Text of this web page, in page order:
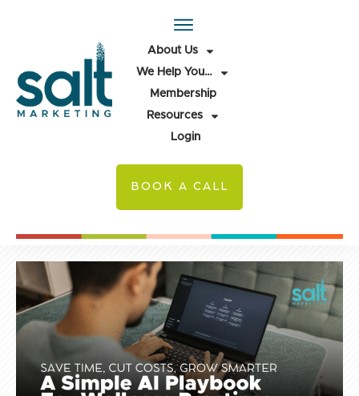
About Us
We Help You…
Membership
Resources
Login
BOOK A CALL